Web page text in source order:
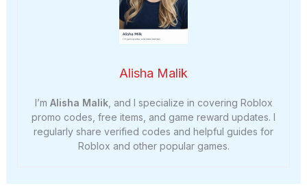
Alisha Malik
I’m Alisha Malik, and I specialize in covering Roblox
promo codes, free items, and game reward updates. I
regularly share verified codes and helpful guides for
Roblox and other popular games.